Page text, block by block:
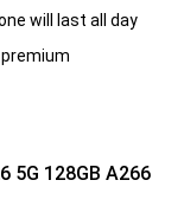
will last all day
5G 128GB A266